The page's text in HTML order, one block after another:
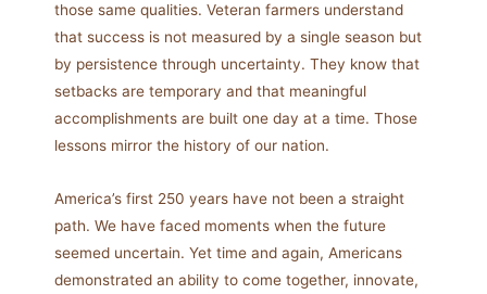
those same qualities. Veteran farmers understand
that success is not measured by a single season but
by persistence through uncertainty. They know that
setbacks are temporary and that meaningful
accomplishments are built one day at a time. Those
lessons mirror the history of our nation.
America’s first 250 years have not been a straight
path. We have faced moments when the future
seemed uncertain. Yet time and again, Americans
demonstrated an ability to come together, innovate,